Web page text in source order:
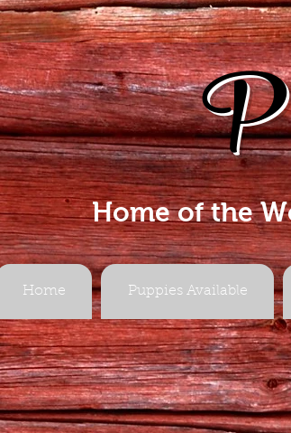
Home of the
Home Puppies Available